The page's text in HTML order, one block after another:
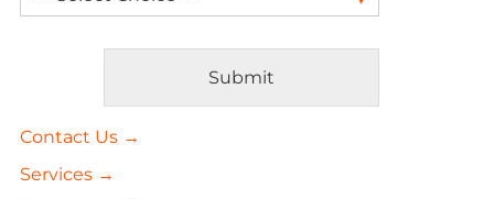
Submit
Contact Us →
Services →